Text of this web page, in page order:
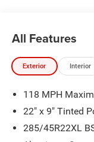
- Power moonroof
- 22 aluminum
- Leather-trimmed
- Front passenger
- Adaptive and
- Panoramic
- Reversible cargo
All Features
Exterior Interior
118 MPH
22" x 9" Tinted
285/45R22XL